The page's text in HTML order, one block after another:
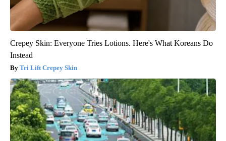
Crepey Skin: Everyone Tries Lotions. Here's What Koreans Do
Instead
Tri Lift Crepey Skin